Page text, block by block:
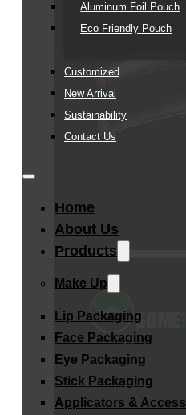
Aluminum Foil Pouch
Eco Friendly Pouch
Customized
New Arrival
Sustainability
Contact Us
Home
About Us
Products
Make Up
Lip Packaging
Face Packaging
Eye Packaging
Stick Packaging
Applicators &